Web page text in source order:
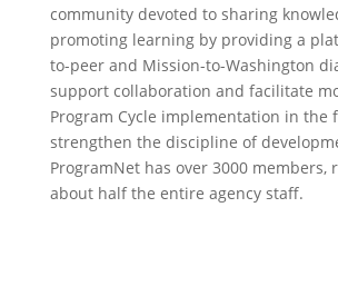
community devoted to sharing
promoting learning by providing a
to-peer and Mission-to-Washington
support collaboration and facilitate
Program Cycle implementation in the
strengthen the discipline of
ProgramNet has over 3000 members,
about half the entire agency staff.